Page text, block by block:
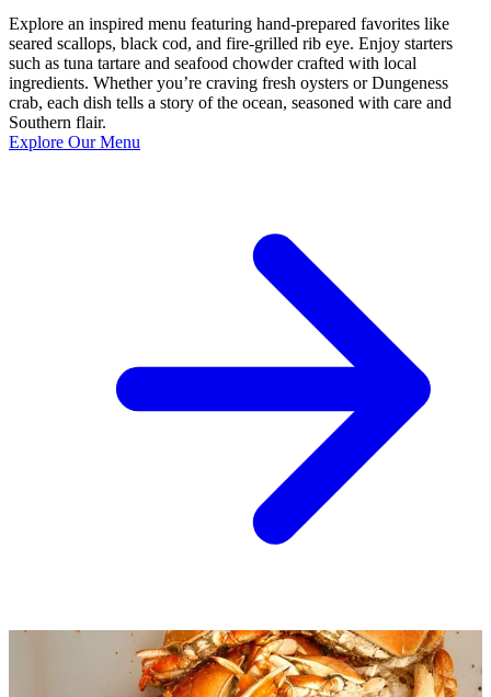
Explore an inspired menu featuring hand-prepared favorites like
seared scallops, black cod, and fire-grilled rib eye. Enjoy starters
such as tuna tartare and seafood chowder crafted with local
ingredients. Whether you’re craving fresh oysters or Dungeness
crab, each dish tells a story of the ocean, seasoned with care and
Southern flair.
Explore Our Menu